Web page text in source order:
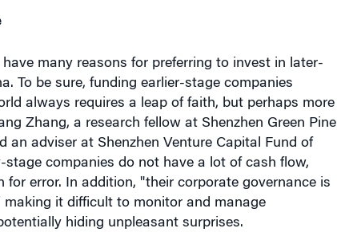
many reasons for preferring to invest in later-
To be sure, funding earlier-stage companies
always requires a leap of faith, but perhaps more
Zhang, a research fellow at Shenzhen Green Pine
an adviser at Shenzhen Venture Capital Fund of
stage companies do not have a lot of cash flow,
for error. In addition, "their corporate governance is
making it difficult to monitor and manage
hiding unpleasant surprises.